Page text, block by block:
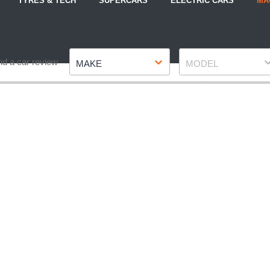
a car review MAKE MODEL